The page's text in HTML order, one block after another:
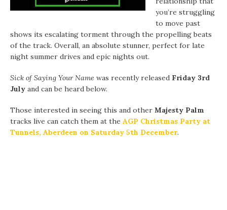
you’re struggling
to move past
shows its escalating torment through the propelling beats
of the track. Overall, an absolute stunner, perfect for late
night summer drives and epic nights out.
Sick of Saying Your Name was recently released Friday 3rd
July and can be heard below.
Those interested in seeing this and other Majesty Palm
tracks live can catch them at the AGP Christmas Party at
Tunnels, Aberdeen on Saturday 5th December.